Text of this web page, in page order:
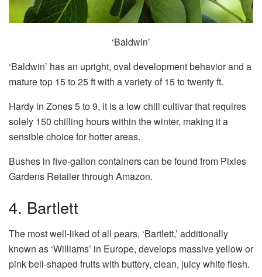
‘Baldwin’
‘Baldwin’ has an upright, oval development behavior and a
mature top 15 to 25 ft with a variety of 15 to twenty ft.
Hardy in Zones 5 to 9, it is a low chill cultivar that requires
solely 150 chilling hours within the winter, making it a
sensible choice for hotter areas.
Bushes in five-gallon containers can be found from Pixies
Gardens Retailer through Amazon.
4. Bartlett
The most well-liked of all pears, ‘Bartlett,’ additionally
known as ‘Williams’ in Europe, develops massive yellow or
pink bell-shaped fruits with buttery, clean, juicy white flesh.